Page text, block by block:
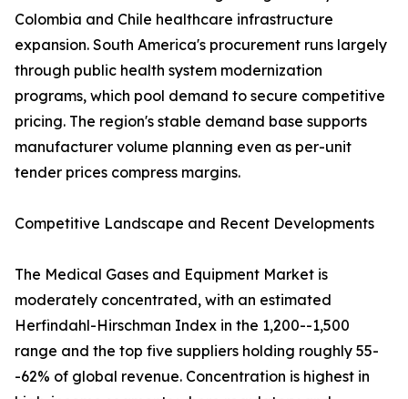
Colombia and Chile healthcare infrastructure
expansion. South America's procurement runs largely
through public health system modernization
programs, which pool demand to secure competitive
pricing. The region's stable demand base supports
manufacturer volume planning even as per-unit
tender prices compress margins.
Competitive Landscape and Recent Developments
The Medical Gases and Equipment Market is
moderately concentrated, with an estimated
Herfindahl-Hirschman Index in the 1,200--1,500
range and the top five suppliers holding roughly 55-
-62% of global revenue. Concentration is highest in